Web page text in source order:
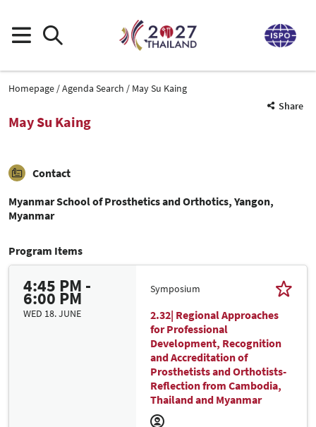
Homepage Agenda Search
May Su Kaing
Share
May Su Kaing
Contact
Myanmar School of Prosthetics and Orthotics, Yangon,
Myanmar
Program Items
4:45 PM -
6:00 PM
WED 18. JUNE
Symposium
2.32| Regional Approaches
for Professional
Development, Recognition
and Accreditation of
Prosthetists and Orthotists-
Reflection from Cambodia,
Thailand and Myanmar